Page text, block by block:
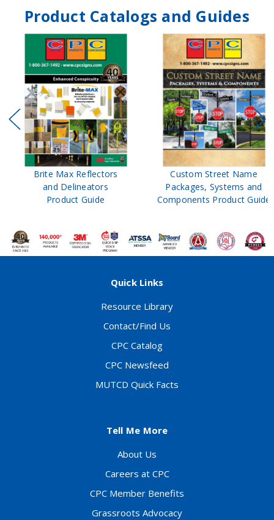
Product Catalogs and Guides
Brite Max Reflectors
and Delineators
Product Guide
Custom Street Name
Packages, Systems and
Components Product Guide
Quick Links
Resource Library
Contact/Find Us
CPC Catalog
CPC Newsfeed
MUTCD Quick Facts
Tell Me More
About Us
Careers at CPC
CPC Member Benefits
Grassroots Advocacy